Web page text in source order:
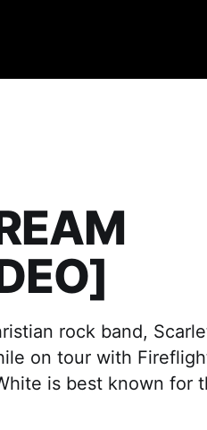
rock band,
on tour with
is best known for